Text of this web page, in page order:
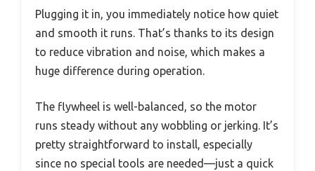
Plugging it in, you immediately notice how quiet
and smooth it runs. That’s thanks to its design
to reduce vibration and noise, which makes a
huge difference during operation.
The flywheel is well-balanced, so the motor
runs steady without any wobbling or jerking. It’s
pretty straightforward to install, especially
since no special tools are needed—just a quick